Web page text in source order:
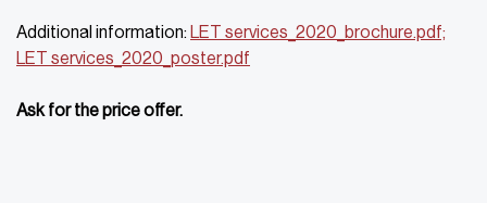
Additional information: LET services_2020_brochure.pdf;
LET services_2020_ poster.pdf
Ask for the price offer.